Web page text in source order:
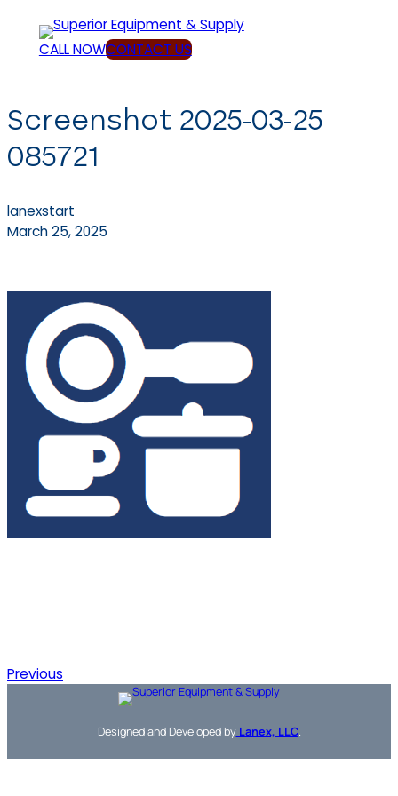
contentCALL NOWCONTACT US
Screenshot 2025-03-25
085721
lanexstart
March 25, 2025
Previous
Designed and Developed byLanex, LLC.